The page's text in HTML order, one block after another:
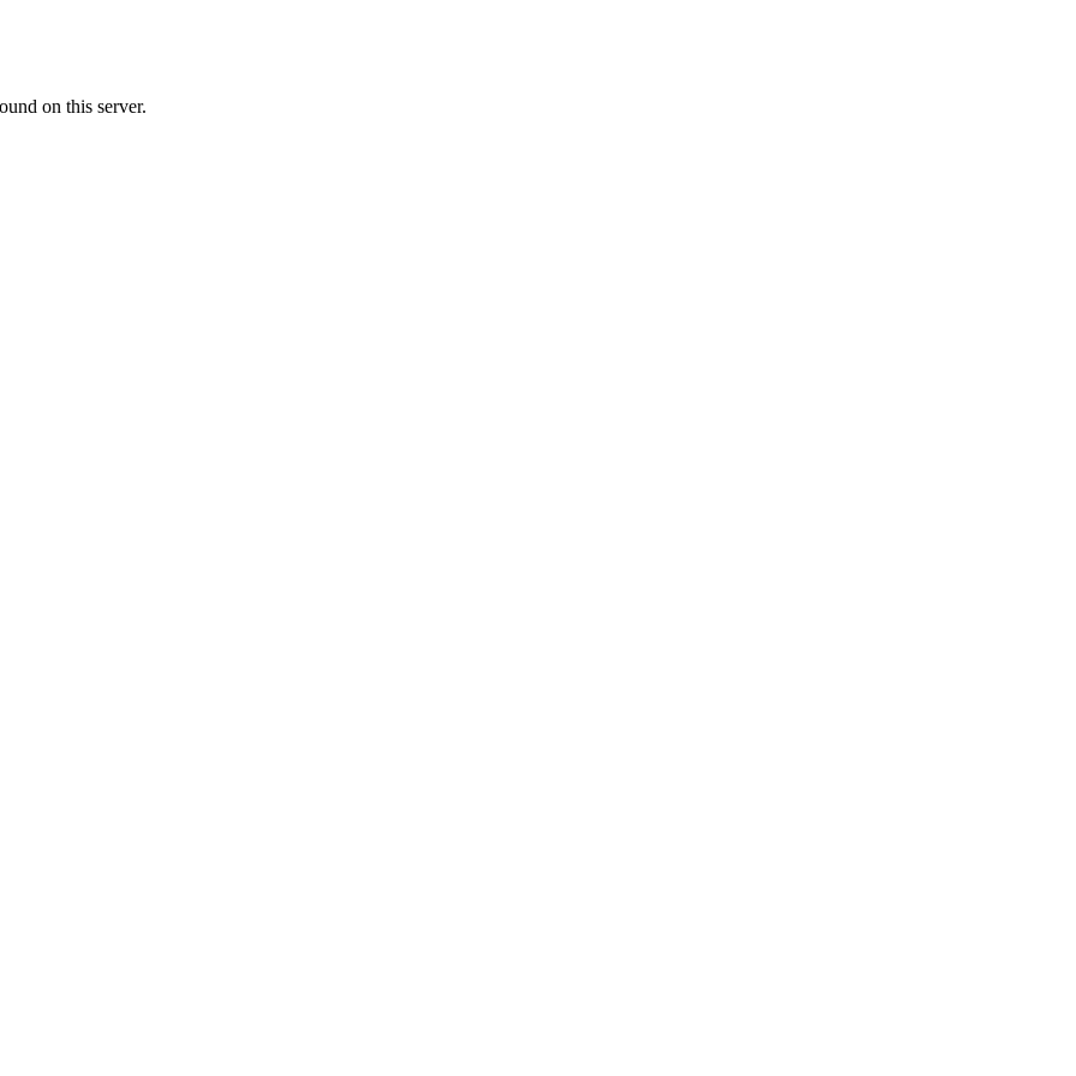
on this server.